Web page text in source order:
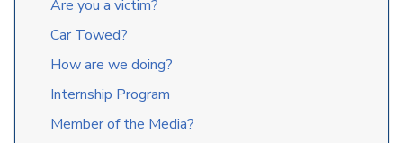
Are you a victim?
Car Towed?
How are we doing?
Internship Program
Member of the Media?